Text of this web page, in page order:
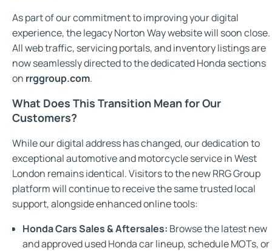
As part of our commitment to improving your digital
experience, the legacy Norton Way website will soon close.
All web traffic, servicing portals, and inventory listings are
now seamlessly directed to the dedicated Honda sections
on rrggroup.com.
What Does This Transition Mean for Our
Customers?
While our digital address has changed, our dedication to
exceptional automotive and motorcycle service in West
London remains identical. Visitors to the new RRG Group
platform will continue to receive the same trusted local
support, alongside enhanced online tools:
Honda Cars Sales & Aftersales: Browse the latest new
and approved used Honda car lineup, schedule MOTs, or